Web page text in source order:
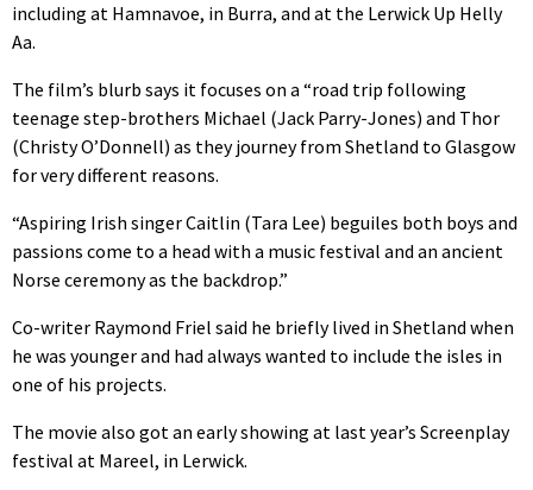
including at Hamnavoe, in Burra, and at the Lerwick Up Helly
Aa.
The film’s blurb says it focuses on a “road trip following
teenage step-brothers Michael (Jack Parry-Jones) and Thor
(Christy O’Donnell) as they journey from Shetland to Glasgow
for very different reasons.
“Aspiring Irish singer Caitlin (Tara Lee) beguiles both boys and
passions come to a head with a music festival and an ancient
Norse ceremony as the backdrop.”
Co-writer Raymond Friel said he briefly lived in Shetland when
he was younger and had always wanted to include the isles in
one of his projects.
The movie also got an early showing at last year’s Screenplay
festival at Mareel, in Lerwick.